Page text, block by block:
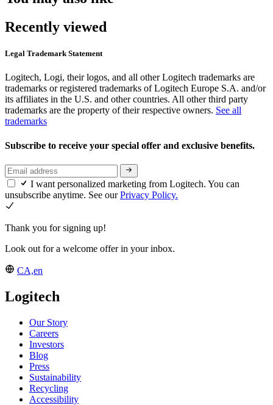
Recently viewed
Legal Trademark Statement
Logitech, Logi, their logos, and all other Logitech trademarks are
trademarks or registered trademarks of Logitech Europe S.A. and/or
its affiliates in the U.S. and other countries. All other third party
trademarks are the property of their respective owners. See all
trademarks
Subscribe to receive your special offer and exclusive benefits.
I want personalized marketing from Logitech. You can
unsubscribe anytime. See ourPrivacy Policy.
Thank you for signing up!
Look out for a welcome offer in your inbox.
CA,en
Logitech
Our Story
Careers
Investors
Blog
Press
Sustainability
Recycling
Accessibility